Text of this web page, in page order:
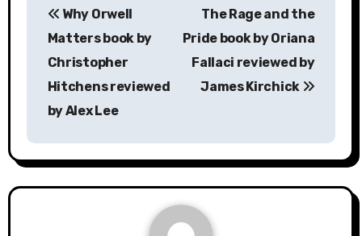
navigation
Why Orwell
Matters book by
Christopher
Hitchens reviewed
by Alex Lee
The Rage and the
Pride book by Oriana
Fallaci reviewed by
James Kirchick